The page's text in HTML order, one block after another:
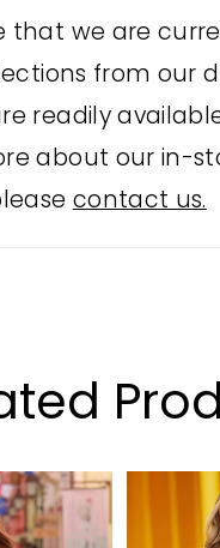
that we are
from our
readily
about our in-
contact us.